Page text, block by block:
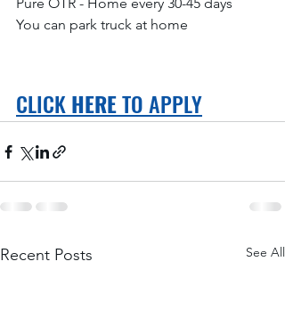
Pure OTR - Home every 30-45 days
You can park truck at home
CLICK HERE TO APPLY
Recent Posts See All